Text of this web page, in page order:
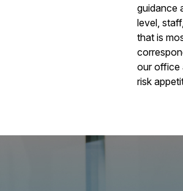
guidance
level,
that is
our office
risk